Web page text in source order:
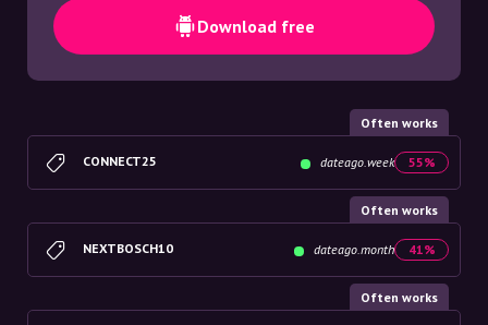
Download free
Often works
CONNECT25 dateago.week 55%
Often works
NEXTBOSCH10 dateago.month 41%
Often works